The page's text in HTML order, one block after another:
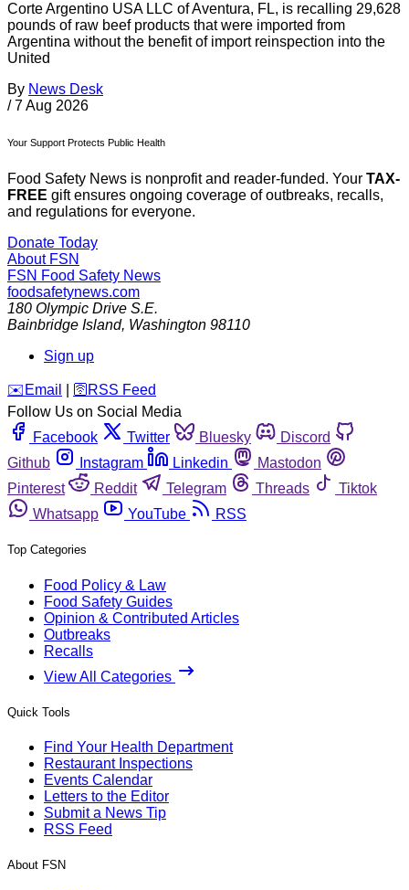
Corte Argentino USA LLC of Aventura, FL, is recalling 29,628
pounds of raw beef products that were imported from
Argentina without the benefit of import reinspection into the
United
By News Desk
/ 7 Aug 2026
Your Support Protects Public Health
Food Safety News is nonprofit and reader-funded. Your TAX-
FREE gift ensures ongoing coverage of outbreaks, recalls,
and regulations for everyone.
Donate Today
About FSN
FSN Food Safety News
foodsafetynews.com
180 Olympic Drive S.E.
Bainbridge Island, Washington 98110
Sign up
️✉️ Email 🛜 RSS Feed
Follow Us on Social Media
Facebook
Twitter Bluesky
Discord
Github
Instagram Linkedin
Mastodon
Pinterest
Reddit Telegram Threads
Tiktok
Whatsapp
YouTube RSS
Top Categories
Food Policy & Law
Food Safety Guides
Opinion & Contributed Articles
Outbreaks
Recalls
View All Categories
Quick Tools
Find Your Health Department
Restaurant Inspections
Events Calendar
Letters to the Editor
Submit a News Tip
RSS Feed
About FSN